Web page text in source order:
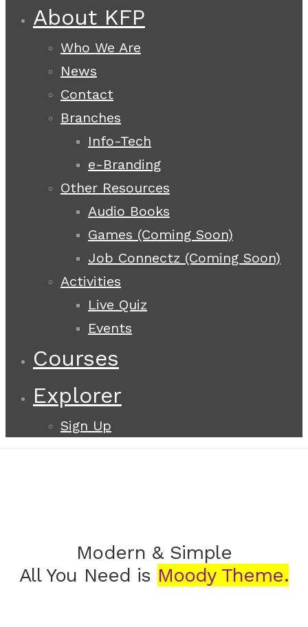
About KFP
Who We Are
News
Contact
Branches
Info-Tech
e-Branding
Other Resources
Audio Books
Games (Coming Soon)
Job Connectz (Coming Soon)
Activities
Live Quiz
Events
Courses
Explorer
Sign Up
Modern & Simple
All You Need is Moody Theme.